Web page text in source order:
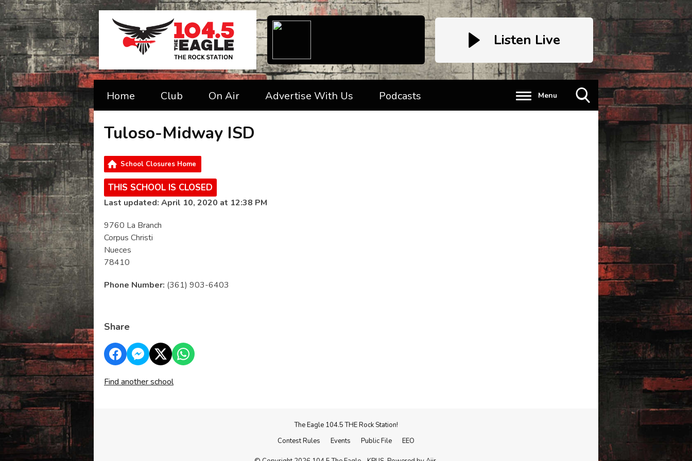
Listen Live
Menu
Home Club On Air Advertise With Us Podcasts
Tuloso-Midway ISD
School Closures Home
THIS SCHOOL IS CLOSED
Last updated: April 10, 2020 at 12:38 PM
9760 La Branch
Corpus Christi
Nueces
78410
Phone Number: (361) 903-6403
Share
Find another school
The Eagle 104.5 THE Rock Station!
Contest Rules
Events Public File EEO